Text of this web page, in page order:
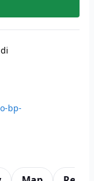
bp-